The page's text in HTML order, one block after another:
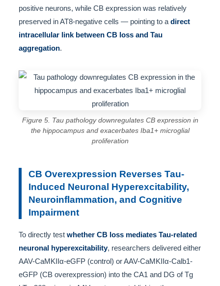
positive neurons, while CB expression was relatively
preserved in AT8-negative cells — pointing to a direct
intracellular link between CB loss and Tau
aggregation.
Figure 5. Tau pathology downregulates CB expression in
the hippocampus and exacerbates Iba1+ microglial
proliferation
CB Overexpression Reverses Tau-
Induced Neuronal Hyperexcitability,
Neuroinflammation, and Cognitive
Impairment
To directly test whether CB loss mediates Tau-related
neuronal hyperexcitability, researchers delivered either
AAV-CaMKIIα-eGFP (control) or AAV-CaMKIIα-Calb1-
eGFP (CB overexpression) into the CA1 and DG of Tg